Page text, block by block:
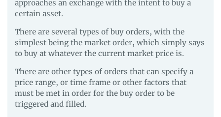
approaches an exchange with the intent to buy a
certain asset.
There are several types of buy orders, with the
simplest being the market order, which simply says
to buy at whatever the current market price is.
There are other types of orders that can specify a
price range, or time frame or other factors that
must be met in order for the buy order to be
triggered and filled.